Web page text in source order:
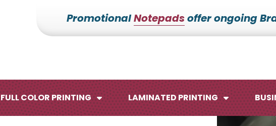
PromotionalNotepadsoffer ongoing
FULL COLOR PRINTING LAMINATED PRINTING